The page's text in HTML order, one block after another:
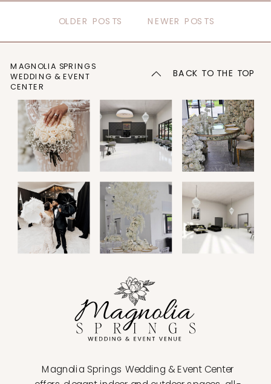
NEWER POSTS
OLDER POSTS
Magnolia Springs Wedding & Event Center
BACK TO THE TOP
MAGNOLIA SPRINGS
WEDDING & EVENT
CENTER